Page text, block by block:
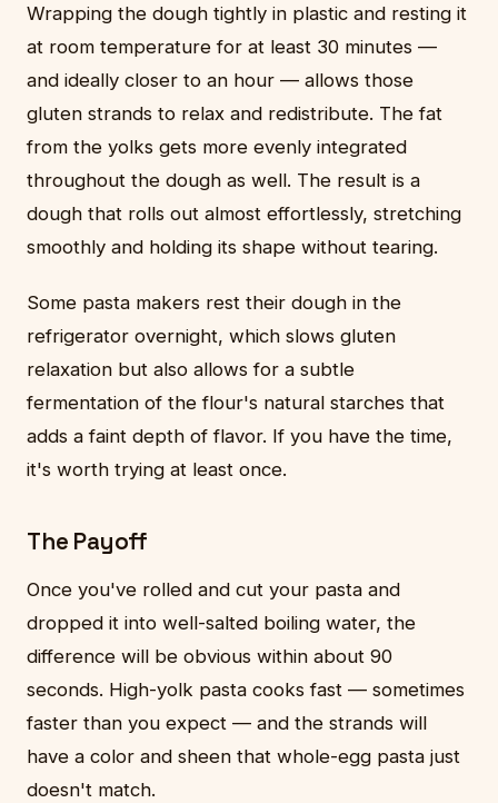
Wrapping the dough tightly in plastic and resting it
at room temperature for at least 30 minutes —
and ideally closer to an hour — allows those
gluten strands to relax and redistribute. The fat
from the yolks gets more evenly integrated
throughout the dough as well. The result is a
dough that rolls out almost effortlessly, stretching
smoothly and holding its shape without tearing.
Some pasta makers rest their dough in the
refrigerator overnight, which slows gluten
relaxation but also allows for a subtle
fermentation of the flour's natural starches that
adds a faint depth of flavor. If you have the time,
it's worth trying at least once.
The Payoff
Once you've rolled and cut your pasta and
dropped it into well-salted boiling water, the
difference will be obvious within about 90
seconds. High-yolk pasta cooks fast — sometimes
faster than you expect — and the strands will
have a color and sheen that whole-egg pasta just
doesn't match.